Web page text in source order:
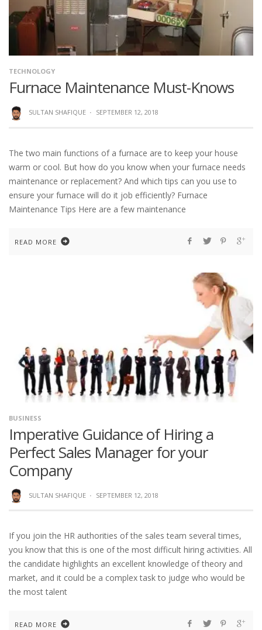
TECHNOLOGY
Furnace Maintenance Must-Knows
SULTAN SHAFIQUE · SEPTEMBER 12, 2018
The two main functions of a furnace are to keep your house
warm or cool. But how do you know when your furnace needs
maintenance or replacement? And which tips can you use to
ensure your furnace will do it job efficiently? Furnace
Maintenance Tips Here are a few maintenance
READ MORE
BUSINESS
Imperative Guidance of Hiring a
Perfect Sales Manager for your
Company
SULTAN SHAFIQUE · SEPTEMBER 12, 2018
If you join the HR authorities of the sales team several times,
you know that this is one of the most difficult hiring activities. All
the candidate highlights an excellent knowledge of theory and
market, and it could be a complex task to judge who would be
the most talent
READ MORE